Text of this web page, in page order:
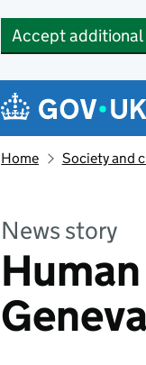
Accept additional
Navigation
Home Society and
News story
Geneva